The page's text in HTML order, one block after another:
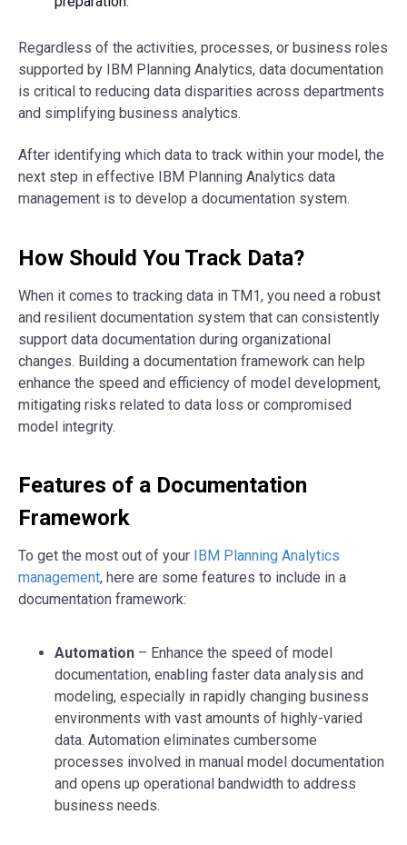
Regardless of the activities, processes, or business roles
supported by IBM Planning Analytics, data documentation
is critical to reducing data disparities across departments
and simplifying business analytics.
After identifying which data to track within your model, the
next step in effective IBM Planning Analytics data
management is to develop a documentation system.
How Should You Track Data?
When it comes to tracking data in TM1, you need a robust
and resilient documentation system that can consistently
support data documentation during organizational
changes. Building a documentation framework can help
enhance the speed and efficiency of model development,
mitigating risks related to data loss or compromised
model integrity.
Features of a Documentation
Framework
To get the most out of your
IBM Planning Analytics
management, here are some features to include in a
documentation framework:
Automation – Enhance the speed of model
documentation, enabling faster data analysis and
modeling, especially in rapidly changing business
environments with vast amounts of highly-varied
data. Automation eliminates cumbersome
processes involved in manual model documentation
and opens up operational bandwidth to address
business needs.